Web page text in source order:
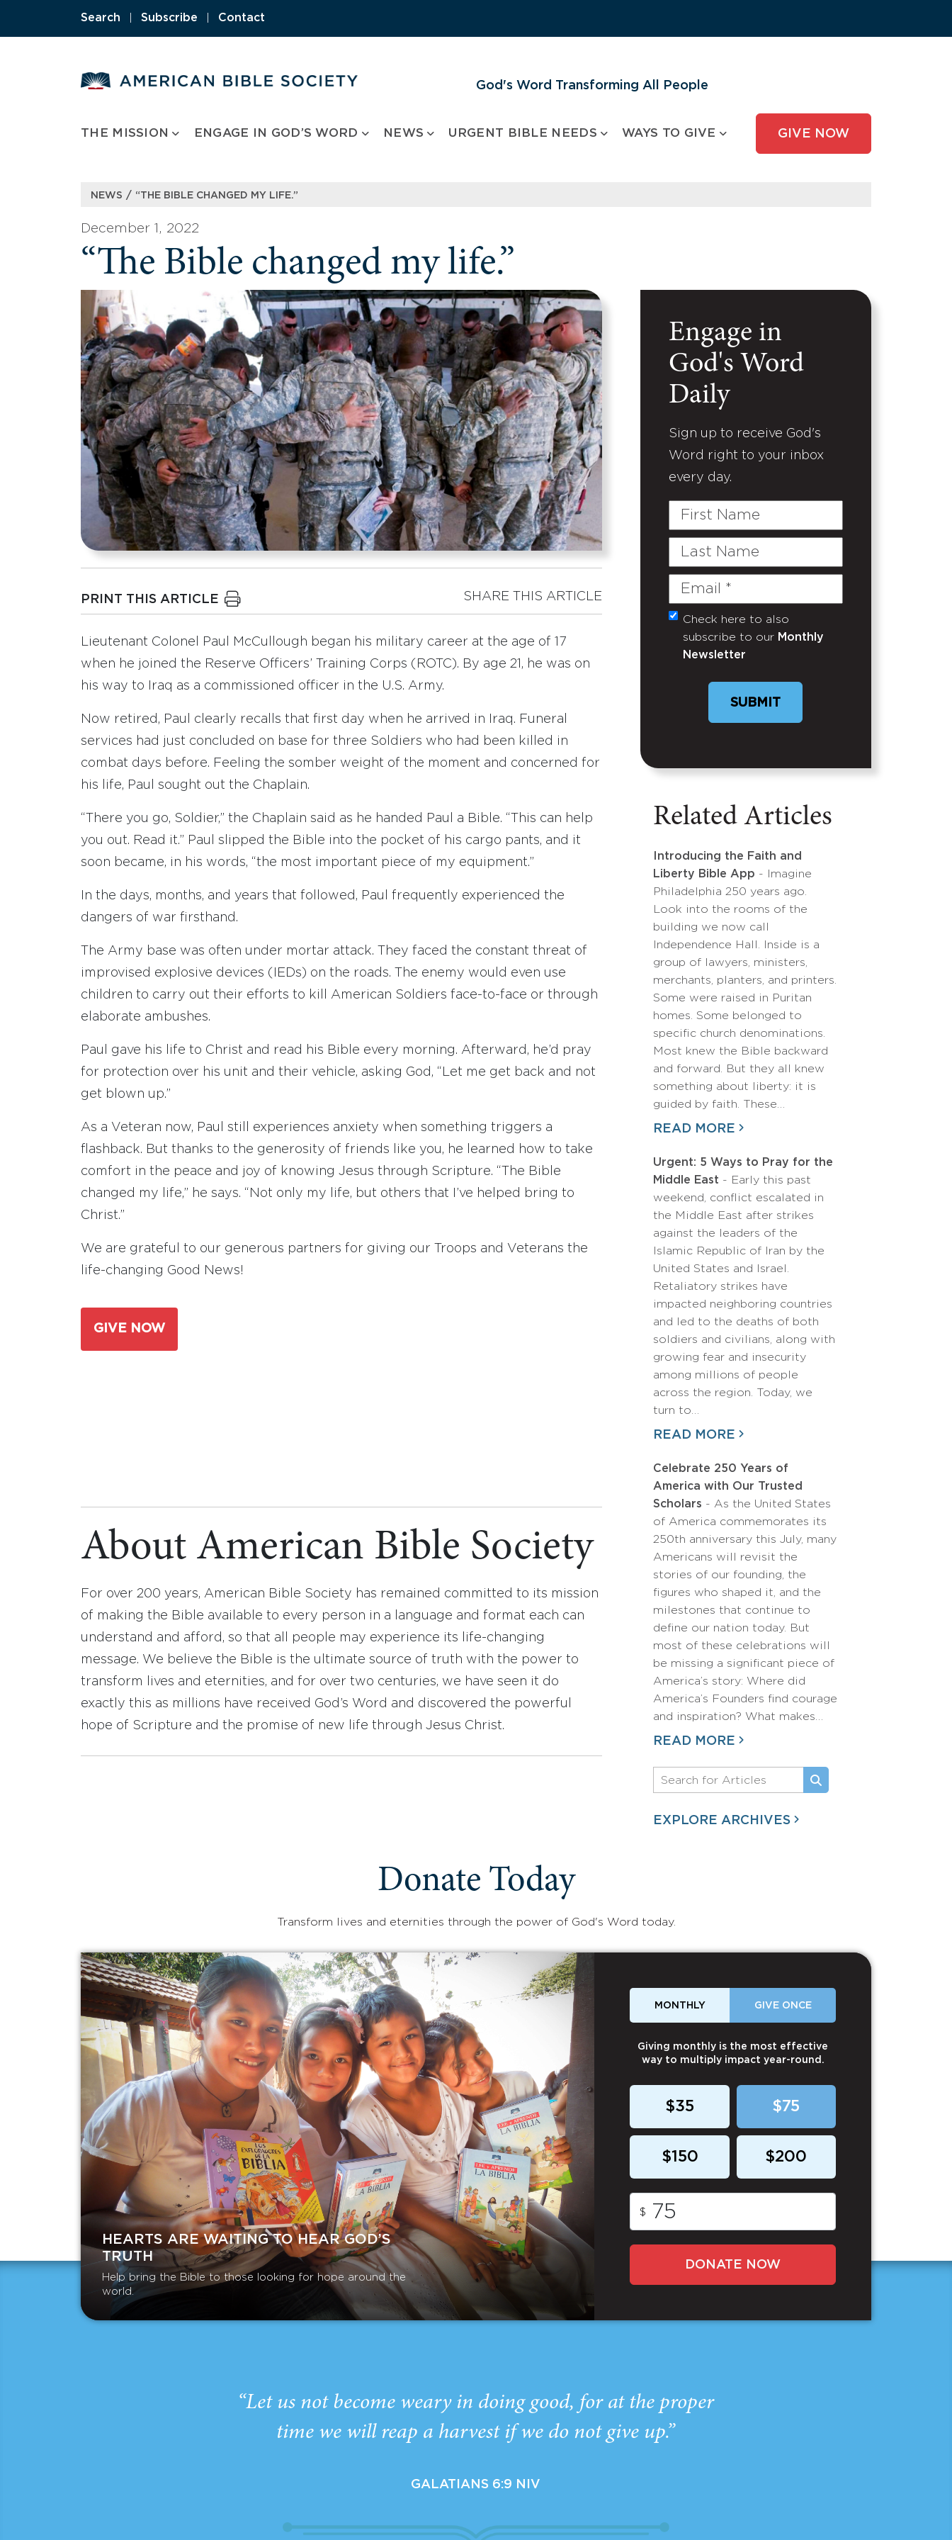
Search Subscribe Contact
God's Word Transforming All People
THE MISSION ENGAGE IN GOD’S WORD NEWS URGENT BIBLE NEEDS WAYS TO GIVE GIVE NOW
NEWS / “THE BIBLE CHANGED MY LIFE.”
December 1, 2022
“The Bible changed my life.”
PRINT THIS ARTICLE SHARE THIS ARTICLE
Lieutenant Colonel Paul McCullough began his military career at the age of 17
when he joined the Reserve Officers’ Training Corps (ROTC). By age 21, he was on
his way to Iraq as a commissioned officer in the U.S. Army.
Now retired, Paul clearly recalls that first day when he arrived in Iraq. Funeral
services had just concluded on base for three Soldiers who had been killed in
combat days before. Feeling the somber weight of the moment and concerned for
his life, Paul sought out the Chaplain.
“There you go, Soldier,” the Chaplain said as he handed Paul a Bible. “This can help
you out. Read it.” Paul slipped the Bible into the pocket of his cargo pants, and it
soon became, in his words, “the most important piece of my equipment.”
In the days, months, and years that followed, Paul frequently experienced the
dangers of war firsthand.
The Army base was often under mortar attack. They faced the constant threat of
improvised explosive devices (IEDs) on the roads. The enemy would even use
children to carry out their efforts to kill American Soldiers face-to-face or through
elaborate ambushes.
Paul gave his life to Christ and read his Bible every morning. Afterward, he’d pray
for protection over his unit and their vehicle, asking God, “Let me get back and not
get blown up.”
As a Veteran now, Paul still experiences anxiety when something triggers a
flashback. But thanks to the generosity of friends like you, he learned how to take
comfort in the peace and joy of knowing Jesus through Scripture. “The Bible
changed my life,” he says. “Not only my life, but others that I’ve helped bring to
Christ.”
We are grateful to our generous partners for giving our Troops and Veterans the
life-changing Good News!
GIVE NOW
About American Bible Society
For over 200 years, American Bible Society has remained committed to its mission
of making the Bible available to every person in a language and format each can
understand and afford, so that all people may experience its life-changing
message. We believe the Bible is the ultimate source of truth with the power to
transform lives and eternities, and for over two centuries, we have seen it do
exactly this as millions have received God’s Word and discovered the powerful
hope of Scripture and the promise of new life through Jesus Christ.
Engage in
God's Word
Daily
Sign up to receive God's
Word right to your inbox
every day.
First
Last
Email
(Required)
Untitled
Check here to also
subscribe to our Monthly
Newsletter
SUBMIT
Related Articles
Introducing the Faith and
Liberty Bible App - Imagine
Philadelphia 250 years ago.
Look into the rooms of the
building we now call
Independence Hall. Inside is a
group of lawyers, ministers,
merchants, planters, and printers.
Some were raised in Puritan
homes. Some belonged to
specific church denominations.
Most knew the Bible backward
and forward. But they all knew
something about liberty: it is
guided by faith. These…
READ MORE
Urgent: 5 Ways to Pray for the
Middle East - Early this past
weekend, conflict escalated in
the Middle East after strikes
against the leaders of the
Islamic Republic of Iran by the
United States and Israel.
Retaliatory strikes have
impacted neighboring countries
and led to the deaths of both
soldiers and civilians, along with
growing fear and insecurity
among millions of people
across the region. Today, we
turn to…
READ MORE
Celebrate 250 Years of
America with Our Trusted
Scholars - As the United States
of America commemorates its
250th anniversary this July, many
Americans will revisit the
stories of our founding, the
figures who shaped it, and the
milestones that continue to
define our nation today. But
most of these celebrations will
be missing a significant piece of
America’s story: Where did
America’s Founders find courage
and inspiration? What makes…
READ MORE
EXPLORE ARCHIVES
Donate Today
Transform lives and eternities through the power of God's Word today.
HEARTS ARE WAITING TO HEAR GOD’S
TRUTH
Help bring the Bible to those looking for hope around the
world.
MONTHLY GIVE ONCE
Giving monthly is the most effective
way to multiply impact year-round.
$35 $75
$150 $200
$
DONATE NOW
“Let us not become weary in doing good, for at the proper
time we will reap a harvest if we do not give up.”
GALATIANS 6:9 NIV